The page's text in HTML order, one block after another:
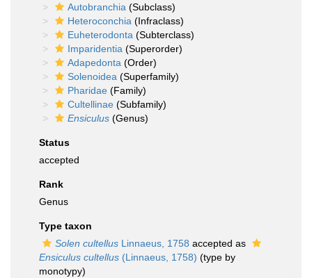
Autobranchia (Subclass)
Heteroconchia (Infraclass)
Euheterodonta (Subterclass)
Imparidentia (Superorder)
Adapedonta (Order)
Solenoidea (Superfamily)
Pharidae (Family)
Cultellinae (Subfamily)
Ensiculus (Genus)
Status
accepted
Rank
Genus
Type taxon
Solen cultellus Linnaeus, 1758 accepted as
Ensiculus cultellus (Linnaeus, 1758) (type by
monotypy)